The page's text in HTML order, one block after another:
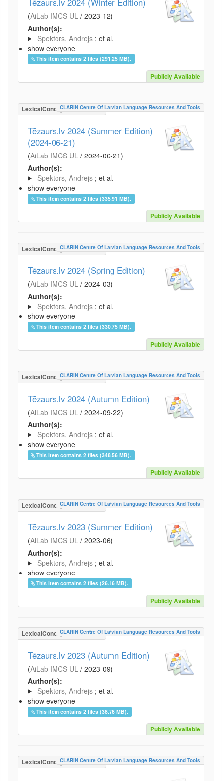
Tēzaurs.lv 2024 (Winter Edition)
(AiLab IMCS UL / 2023-12)
Author(s):
Spektors, Andrejs ; et al.
show everyone
This item contains 2 files (291.25 MB).
Publicly Available
LexicalConceptualResource
CLARIN Centre Of Latvian Language Resources And Tools
Tēzaurs.lv 2024 (Summer Edition)
(2024-06-21)
(AiLab IMCS UL / 2024-06-21)
Author(s):
Spektors, Andrejs ; et al.
show everyone
This item contains 2 files (335.91 MB).
Publicly Available
LexicalConceptualResource
CLARIN Centre Of Latvian Language Resources And Tools
Tēzaurs.lv 2024 (Spring Edition)
(AiLab IMCS UL / 2024-03)
Author(s):
Spektors, Andrejs ; et al.
show everyone
This item contains 2 files (330.75 MB).
Publicly Available
LexicalConceptualResource
CLARIN Centre Of Latvian Language Resources And Tools
Tēzaurs.lv 2024 (Autumn Edition)
(AiLab IMCS UL / 2024-09-22)
Author(s):
Spektors, Andrejs ; et al.
show everyone
This item contains 2 files (348.56 MB).
Publicly Available
LexicalConceptualResource
CLARIN Centre Of Latvian Language Resources And Tools
Tēzaurs.lv 2023 (Summer Edition)
(AiLab IMCS UL / 2023-06)
Author(s):
Spektors, Andrejs ; et al.
show everyone
This item contains 2 files (26.16 MB).
Publicly Available
LexicalConceptualResource
CLARIN Centre Of Latvian Language Resources And Tools
Tēzaurs.lv 2023 (Autumn Edition)
(AiLab IMCS UL / 2023-09)
Author(s):
Spektors, Andrejs ; et al.
show everyone
This item contains 2 files (38.76 MB).
Publicly Available
LexicalConceptualResource
CLARIN Centre Of Latvian Language Resources And Tools